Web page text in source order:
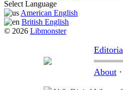
Select Language
American English
British English
© 2026 Libmonster
About ·